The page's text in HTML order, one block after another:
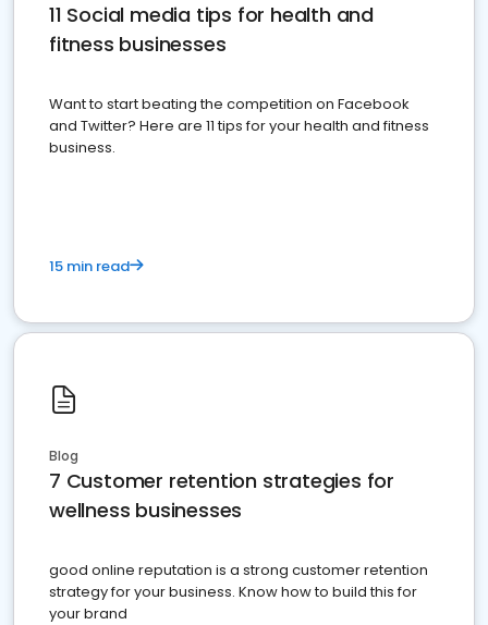
11 Social media tips for health and
fitness businesses
Want to start beating the competition on Facebook
and Twitter? Here are 11 tips for your health and fitness
business.
15 min read
Blog
7 Customer retention strategies for
wellness businesses
good online reputation is a strong customer retention
strategy for your business. Know how to build this for
your brand